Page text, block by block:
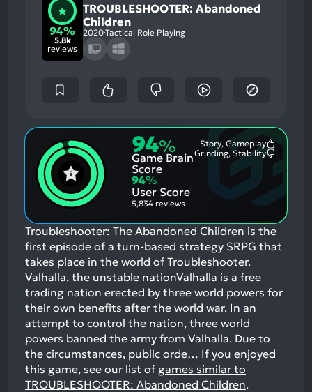
94%
5.8k
reviews
TROUBLESHOOTER: Abandoned
Children
2020Tactical Role Playing
94%
Game Brain
Score
Story, Gameplay
Grinding, Stability
94%
User Score
5,834 reviews
Troubleshooter: The Abandoned Children is the
first episode of a turn-based strategy SRPG that
takes place in the world of Troubleshooter.
Valhalla, the unstable nationValhalla is a free
trading nation erected by three world powers for
their own benefits after the world war. In an
attempt to control the nation, three world
powers banned the army from Valhalla. Due to
the circumstances, public orde… If you enjoyed
this game, see our list of games similar to
TROUBLESHOOTER: Abandoned Children.